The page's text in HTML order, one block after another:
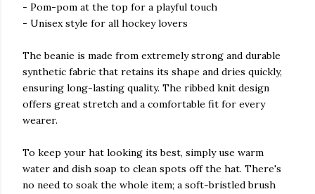
- Pom-pom at the top for a playful touch
- Unisex style for all hockey lovers
The beanie is made from extremely strong and durable
synthetic fabric that retains its shape and dries quickly,
ensuring long-lasting quality. The ribbed knit design
offers great stretch and a comfortable fit for every
wearer.
To keep your hat looking its best, simply use warm
water and dish soap to clean spots off the hat. There's
no need to soak the whole item; a soft-bristled brush